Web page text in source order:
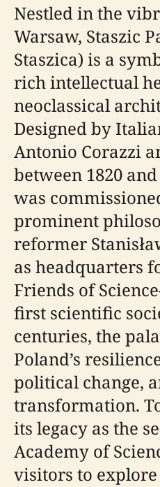
Nestled in the
Warsaw, Staszic
Staszica) is a
rich intellectual
neoclassical
Designed by
Antonio Corazzi
between 1820
was
prominent
reformer
as headquarters
Friends of
first scientific
centuries, the
Poland’s
political change,
transformation.
its legacy as the
Academy of
visitors to